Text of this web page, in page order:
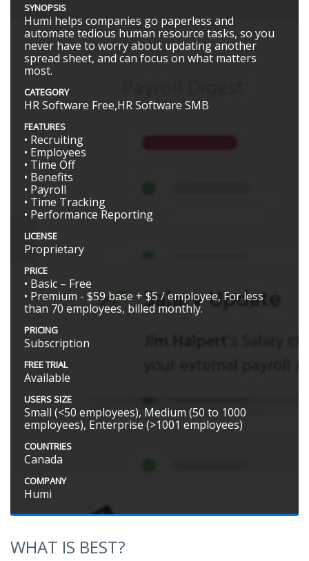
SYNOPSIS
Humi helps companies go paperless and
automate tedious human resource tasks, so you
never have to worry about updating another
spread sheet, and can focus on what matters
most.
CATEGORY
HR Software Free,HR Software SMB
FEATURES
• Recruiting
• Employees
• Time Off
• Benefits
• Payroll
• Time Tracking
• Performance Reporting
LICENSE
Proprietary
PRICE
• Basic – Free
• Premium - $59 base + $5 / employee, For less
than 70 employees, billed monthly.
PRICING
Subscription
FREE TRIAL
Available
USERS SIZE
Small (<50 employees), Medium (50 to 1000
employees), Enterprise (>1001 employees)
COUNTRIES
Canada
COMPANY
Humi
WHAT IS BEST?